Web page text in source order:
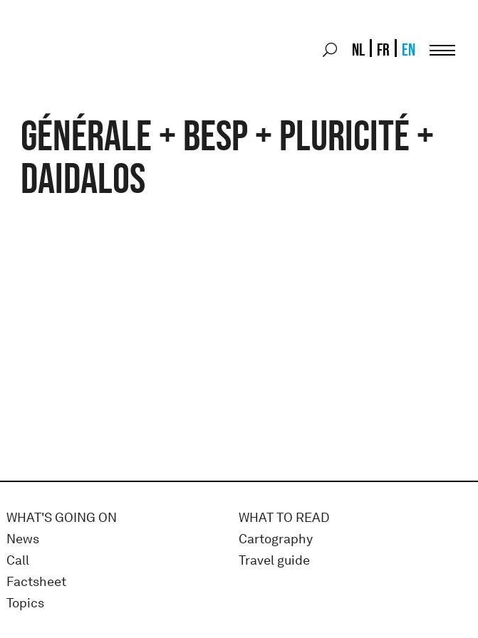
Search
Search
NL FR EN
Générale + BESP + Pluricité +
Daidalos
WHAT'S GOING ON
News
Call
Factsheet
Topics
WHAT TO READ
Cartography
Travel guide